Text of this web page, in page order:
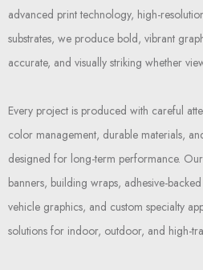
advanced print technology, high-
substrates, we produce bold, vibrant
accurate, and visually striking whether
Every project is produced with careful
color management, durable materials,
designed for long-term performance.
banners, building wraps, adhesive-
vehicle graphics, and custom specialty
solutions for indoor, outdoor, and high-